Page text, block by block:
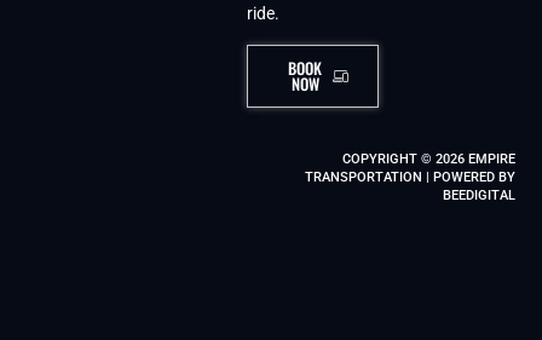
ride.
BOOK
NOW
COPYRIGHT © 2026 EMPIRE
TRANSPORTATION | POWERED BY
BEEDIGITAL